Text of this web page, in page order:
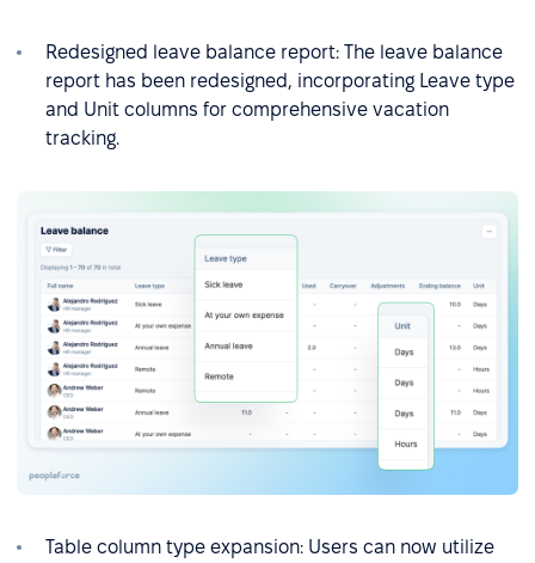
Redesigned leave balance report: The leave balance
report has been redesigned, incorporating Leave type
and Unit columns for comprehensive vacation
tracking.
Table column type expansion: Users can now utilize